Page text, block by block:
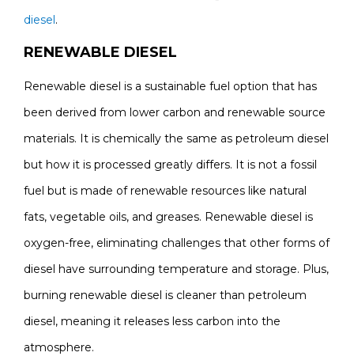
diesel.
RENEWABLE DIESEL
Renewable diesel is a sustainable fuel option that has
been derived from lower carbon and renewable source
materials. It is chemically the same as petroleum diesel
but how it is processed greatly differs. It is not a fossil
fuel but is made of renewable resources like natural
fats, vegetable oils, and greases. Renewable diesel is
oxygen-free, eliminating challenges that other forms of
diesel have surrounding temperature and storage. Plus,
burning renewable diesel is cleaner than petroleum
diesel, meaning it releases less carbon into the
atmosphere.